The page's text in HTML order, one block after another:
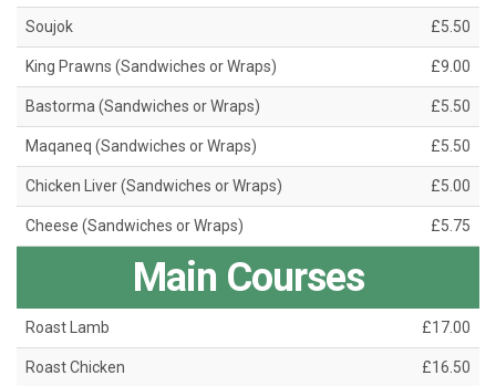
Soujok £5.50
King Prawns (Sandwiches or Wraps) £9.00
Bastorma (Sandwiches or Wraps) £5.50
Maqaneq (Sandwiches or Wraps) £5.50
Chicken Liver (Sandwiches or Wraps) £5.00
Cheese (Sandwiches or Wraps) £5.75
Main Courses
Roast Lamb £17.00
Roast Chicken £16.50